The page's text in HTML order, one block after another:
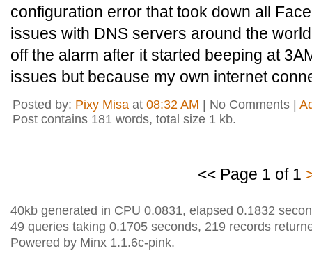
configuration error that took down all
issues with DNS servers around the
off the alarm after it started beeping at
issues but because my own internet
Posted by: Pixy Misa at 08:32 AM | No Comments |
Post contains 181 words, total size 1 kb.
<< Page 1 of 1
40kb generated in CPU 0.0831, elapsed 0.1832
49 queries taking 0.1705 seconds, 219 records
Powered by Minx 1.1.6c-pink.